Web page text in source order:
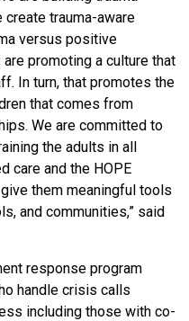
trauma-aware
versus positive
promoting a culture that
In turn, that promotes the
that comes from
We are committedto
the adults in all
care and the HOPE
them meaningful tools
and communities,” said
response program
handle crisis calls
including those with co-